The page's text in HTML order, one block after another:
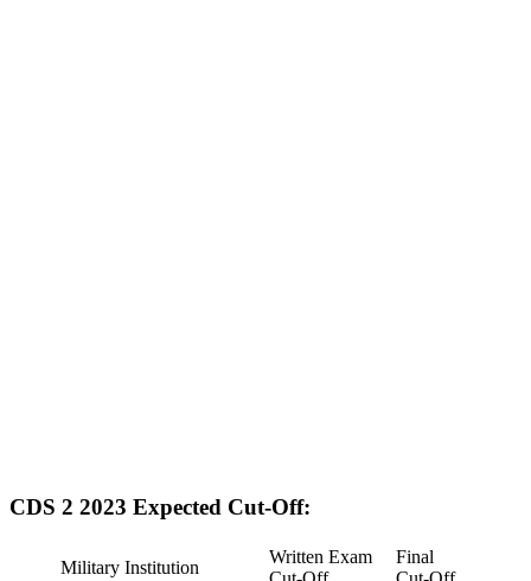
CDS 2 2023 Expected Cut-Off:
Military Institution
Written Exam
Final